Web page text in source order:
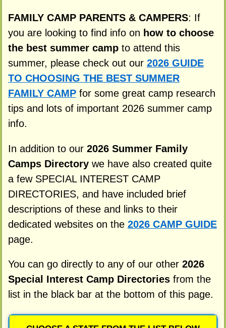
FAMILY CAMP PARENTS & CAMPERS: If
you are looking to find info on how to choose
the best summer campto attend this
summer, please check out our 2026 GUIDE
TO CHOOSING THE BEST SUMMER
FAMILY CAMPfor some great camp research
tips and lots of important 2026 summer camp
info.
In addition to our 2026 Summer Family
Camps Directorywe have also created quite
a few SPECIAL INTEREST CAMP
DIRECTORIES, and have included brief
descriptions of these and links to their
dedicated websites on the 2026 CAMP GUIDE
page.
You can go directly to any of our other 2026
Special Interest Camp Directoriesfrom the
list in the black bar at the bottom of this page.